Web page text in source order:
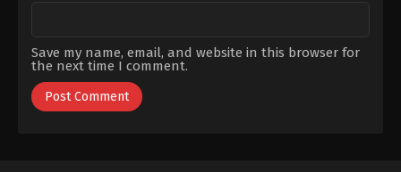
Save my name, email, and website in this browser for
the next time I comment.